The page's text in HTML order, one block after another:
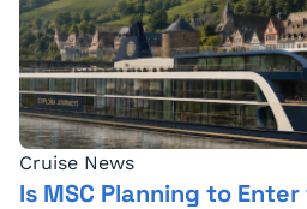
Cruise News
Is MSC Planning to